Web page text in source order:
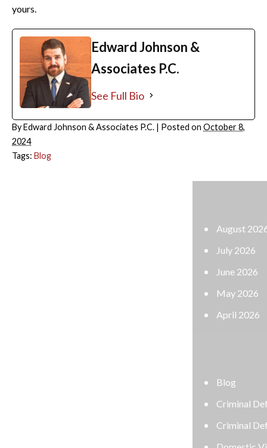
yours.
Edward Johnson &
Associates P.C.
See Full Bio
ByEdward Johnson & Associates P.C. | Posted on October 8,
2024
Tags: Blog